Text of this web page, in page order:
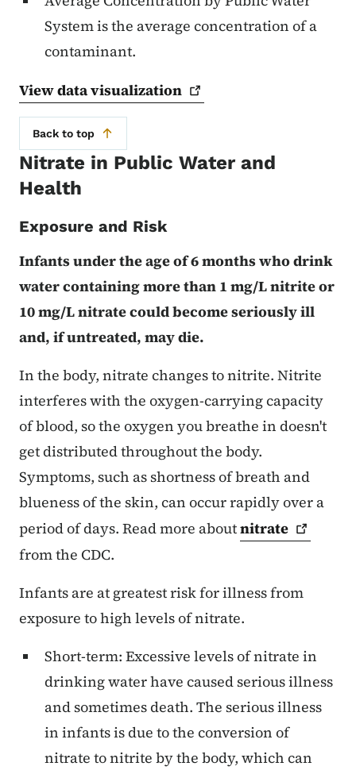
System is the average concentration of a
contaminant.
View datavisualization
Back to top
Nitrate in Public Water and
Health
Exposure and Risk
Infants under the age of 6 months who drink
water containing more than 1 mg/L nitrite or
10 mg/L nitrate could become seriously ill
and, if untreated, may die.
In the body, nitrate changes to nitrite. Nitrite
interferes with the oxygen-carrying capacity
of blood, so the oxygen you breathe in doesn't
get distributed throughout the body.
Symptoms, such as shortness of breath and
blueness of the skin, can occur rapidly over a
period of days. Read more aboutnitrate
from the CDC.
Infants are at greatest risk for illness from
exposure to high levels of nitrate.
Short-term: Excessive levels of nitrate in
drinking water have caused serious illness
and sometimes death. The serious illness
in infants is due to the conversion of
nitrate to nitrite by the body, which can